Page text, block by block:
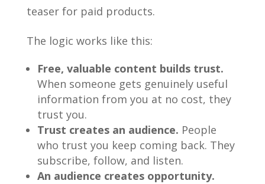
teaser for paid products.
The logic works like this:
Free, valuable content builds trust.
When someone gets genuinely useful
information from you at no cost, they
trust you.
Trust creates an audience. People
who trust you keep coming back. They
subscribe, follow, and listen.
An audience creates opportunity.